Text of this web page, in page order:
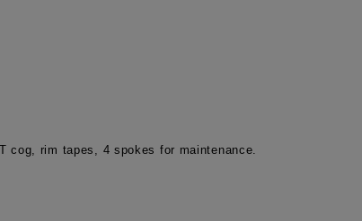
cog, rim tapes, 4 spokes for maintenance.